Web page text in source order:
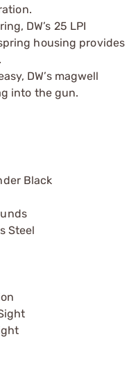
DW’s 25 LPI
housing provides
DW’s magwell
into the gun.
Black
Steel